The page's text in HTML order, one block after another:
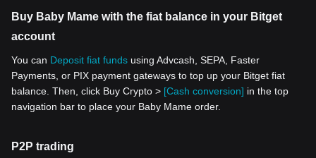
Buy Baby Mame with the fiat balance in your Bitget
account
You can Deposit fiat funds using Advcash, SEPA, Faster
Payments, or PIX payment gateways to top up your Bitget fiat
balance. Then, click Buy Crypto > [Cash conversion] in the top
navigation bar to place your Baby Mame order.
P2P trading